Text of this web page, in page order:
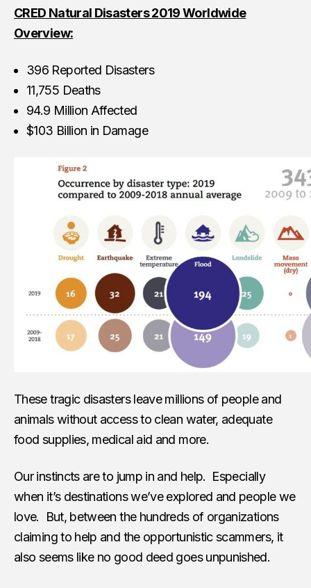
CRED Natural Disasters 2019 Worldwide
Overview:
396 Reported Disasters
11,755 Deaths
94.9 Million Affected
$103 Billion in Damage
These tragic disasters leave millions of people and
animals without access to clean water, adequate
food supplies, medical aid and more.
Our instincts are to jump in and help. Especially
when it’s destinations we’ve explored and people we
love. But, between the hundreds of organizations
claiming to help and the opportunistic scammers, it
also seems like no good deed goes unpunished.